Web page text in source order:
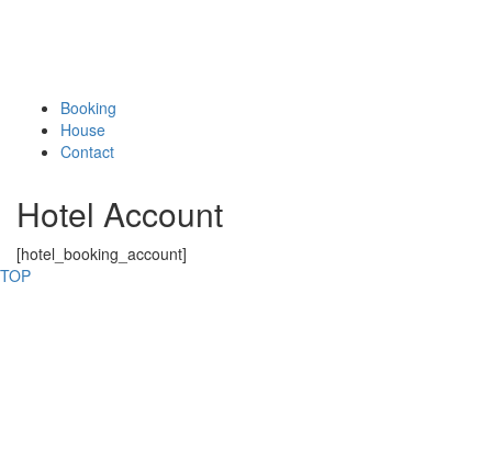
Booking
House
Contact
Hotel Account
[hotel_booking_account]
TOP